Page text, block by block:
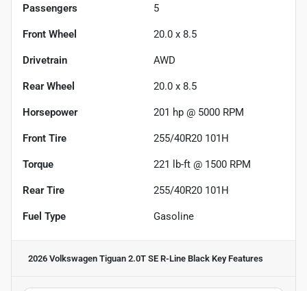
Passengers 5
Front Wheel 20.0 x 8.5
Drivetrain AWD
Rear Wheel 20.0 x 8.5
Horsepower 201 hp @ 5000 RPM
Front Tire 255/40R20 101H
Torque 221 lb-ft @ 1500 RPM
Rear Tire 255/40R20 101H
Fuel Type Gasoline
2026 Volkswagen Tiguan 2.0T SE R-Line Black Key Features